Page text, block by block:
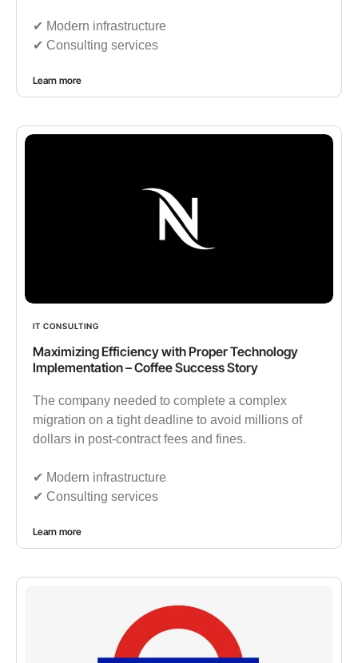
✔︎ Modern infrastructure
✔︎ Consulting services
Learn more
IT CONSULTING
Maximizing Efficiency with Proper Technology
Implementation – Coffee Success Story
The company needed to complete a complex
migration on a tight deadline to avoid millions of
dollars in post-contract fees and fines.
✔︎ Modern infrastructure
✔︎ Consulting services
Learn more